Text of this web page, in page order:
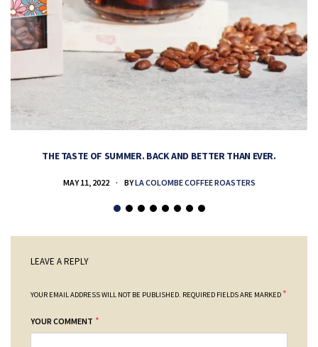
THE TASTE OF SUMMER. BACK AND BETTER THAN EVER.
MAY 11, 2022 BYLA COLOMBE COFFEE ROASTERS
LEAVE A REPLY
YOUR EMAIL ADDRESS WILL NOT BE PUBLISHED. REQUIRED FIELDS ARE MARKED *
YOUR COMMENT *